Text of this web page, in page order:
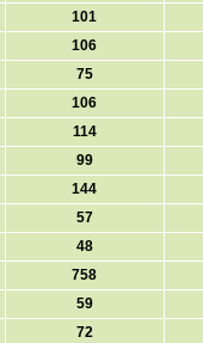
101
106
75
106
114
99
144
57
48
758
59
72